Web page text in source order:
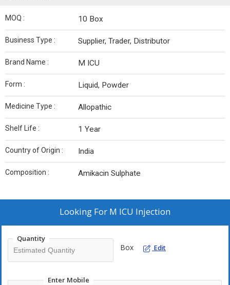
MOQ : 10 Box
Business Type : Supplier, Trader, Distributor
Brand Name : M ICU
Form : Liquid, Powder
Medicine Type : Allopathic
Shelf Life : 1 Year
Country of Origin : India
Composition : Amikacin Sulphate
Looking For M ICU Injection
Quantity
Box Edit
Enter Mobile